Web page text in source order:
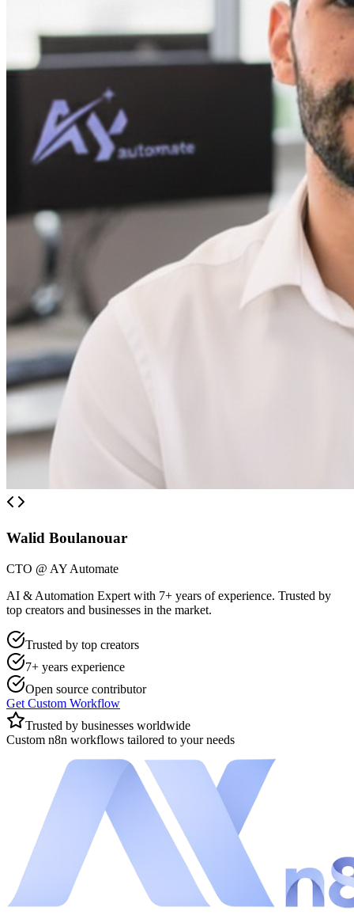
Walid Boulanouar
CTO @ AY Automate
AI & Automation Expert with 7+ years of experience. Trusted by
top creators and businesses in the market.
Trusted by top creators
7+ years experience
Open source contributor
Get Custom Workflow
Trusted by businesses worldwide
Custom n8n workflows tailored to your needs